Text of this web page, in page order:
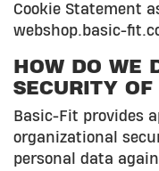
Cookie Statement
webshop.basic-
HOW DO WE
SECURITY
Basic-Fit provides
organizational
personal data